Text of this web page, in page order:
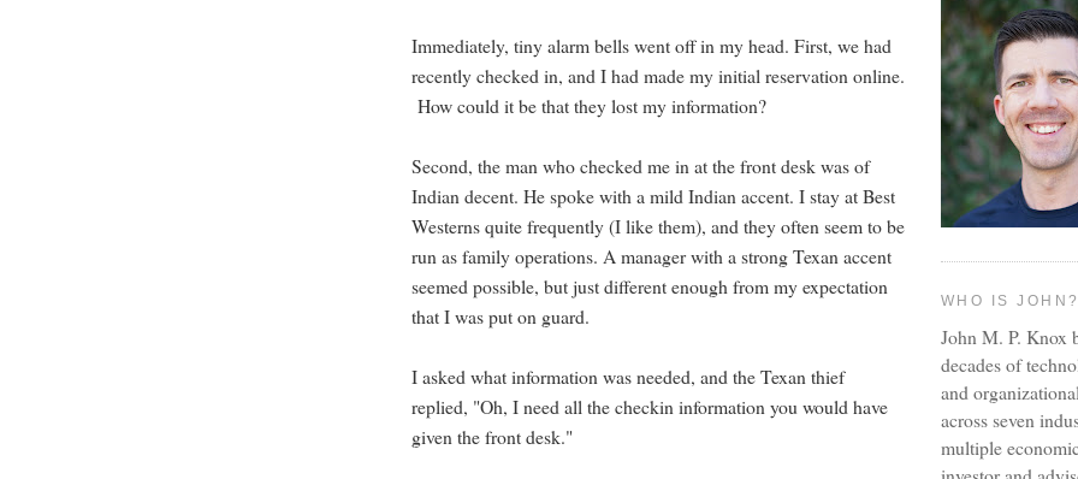
Immediately, tiny alarm bells went off in my head. First, we had
recently checked in, and I had made my initial reservation online.
How could it be that they lost my information?
Second, the man who checked me in at the front desk was of
Indian decent. He spoke with a mild Indian accent. I stay at Best
Westerns quite frequently (I like them), and they often seem to be
run as family operations. A manager with a strong Texan accent
seemed possible, but just different enough from my expectation
that I was put on guard.
I asked what information was needed, and the Texan thief
replied, "Oh, I need all the checkin information you would have
given the front desk."
WHO IS JOHN?
John M. P. Knox
decades of
and
across seven
multiple